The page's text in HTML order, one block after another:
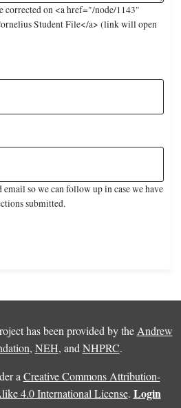
corrected on <a href="/node/1143"
Student File</a> (link will open
email so we can follow up in case we have
submitted.
has been provided by the Andrew
, NEH, and NHPRC.
a Creative Commons Attribution-
4.0 International License. Login